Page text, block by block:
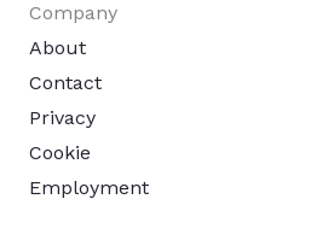
Company
About
Contact
Privacy
Cookie
Employment